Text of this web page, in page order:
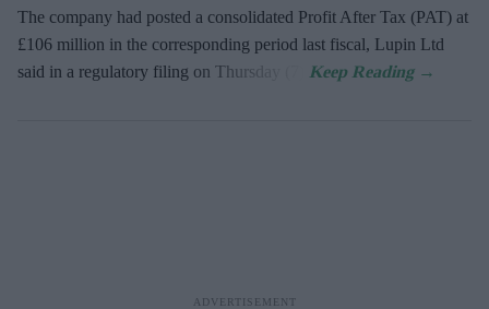
The company had posted a consolidated Profit After Tax (PAT) at
£106 million in the corresponding period last fiscal, Lupin Ltd
said in a regulatory filing on Thursday (7).